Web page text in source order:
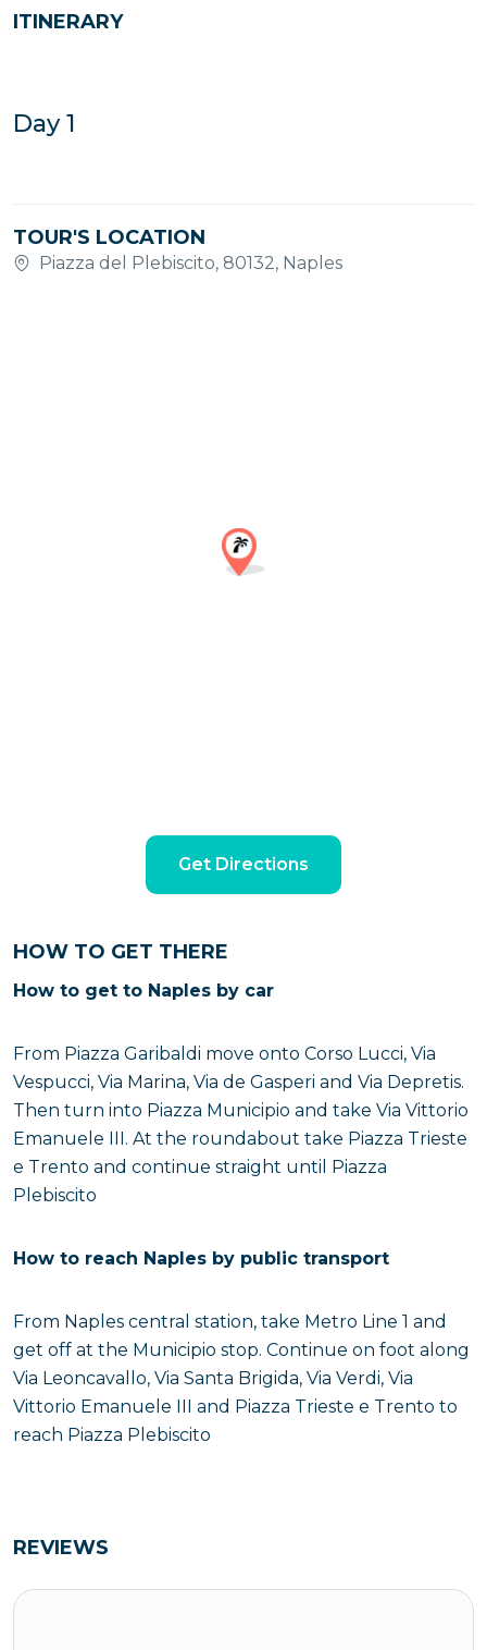
ITINERARY
Day 1
TOUR'S LOCATION
Piazza del Plebiscito, 80132, Naples
Get Directions
HOW TO GET THERE
How to get to Naples by car
From Piazza Garibaldi move onto Corso Lucci, Via
Vespucci, Via Marina, Via de Gasperi and Via Depretis.
Then turn into Piazza Municipio and take Via Vittorio
Emanuele III. At the roundabout take Piazza Trieste
e Trento and continue straight until Piazza
Plebiscito
How to reach Naples by public transport
From Naples central station, take Metro Line 1 and
get off at the Municipio stop. Continue on foot along
Via Leoncavallo, Via Santa Brigida, Via Verdi, Via
Vittorio Emanuele III and Piazza Trieste e Trento to
reach Piazza Plebiscito
REVIEWS